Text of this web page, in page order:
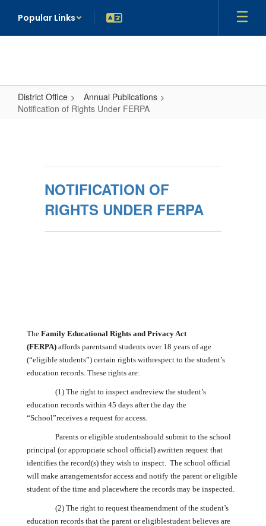
main
Popular Links
District Office
Annual Publications
Notification of Rights Under FERPA
Rights
Under
FERPANOTIFICATION OF
RIGHTS UNDER FERPA
The Family Educational Rights and Privacy Act
(FERPA) affords parentsand students over 18 years of age
(“eligible students”) certain rights withrespect to the student’s
education records. These rights are:
(1) The right to inspect andreview the student’s
education records within 45 days after the day the
“School”receives a request for access.
Parents or eligible studentsshould submit to the school
principal (or appropriate school official) awritten request that
identifies the record(s) they wish to inspect. The school official
will make arrangementsfor access and notify the parent or eligible
student of the time and placewhere the records may be inspected.
(2) The right to request theamendment of the student’s
education records that the parent or eligiblestudent believes are